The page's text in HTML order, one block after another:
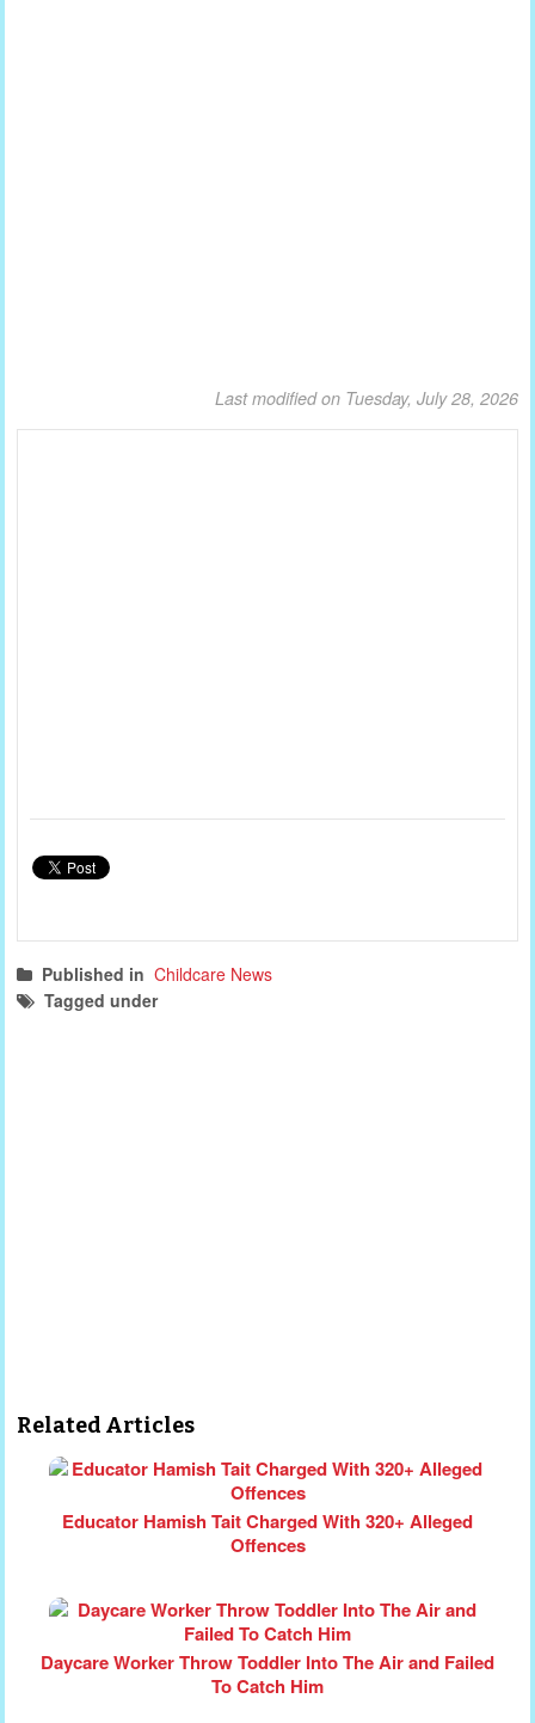
Last modified on Tuesday, July 28, 2026
Published in Childcare News
Tagged under
Related Articles
Educator Hamish Tait Charged With 320+ Alleged
Offences
Daycare Worker Throw Toddler Into The Air and Failed
To Catch Him